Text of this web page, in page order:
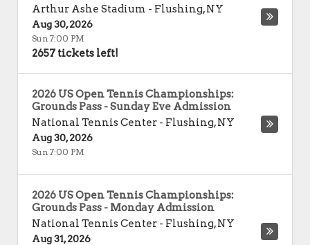
Arthur Ashe Stadium - Flushing,NY
Aug 30, 2026
Sun 7:00 PM
2657 tickets left!
2026 US Open Tennis Championships:
Grounds Pass - Sunday Eve Admission
National Tennis Center - Flushing,NY
Aug 30, 2026
Sun 7:00 PM
2026 US Open Tennis Championships:
Grounds Pass - Monday Admission
National Tennis Center - Flushing,NY
Aug 31, 2026